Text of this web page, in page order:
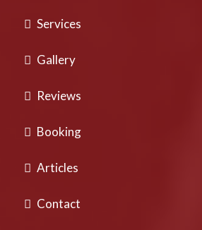
Services
Gallery
Reviews
Booking
Articles
Contact